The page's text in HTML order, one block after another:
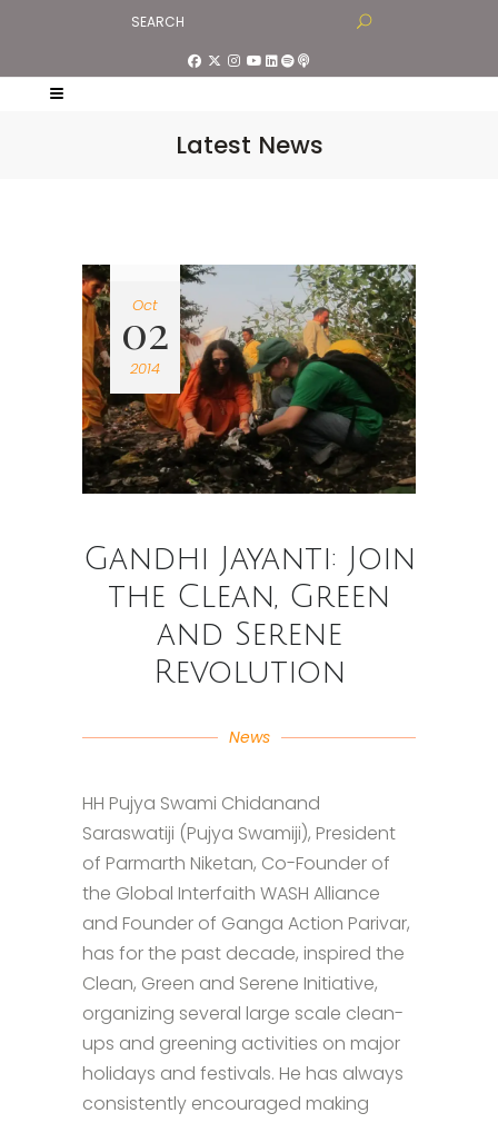
Latest News
Oct
02
2014
Gandhi Jayanti: Join
the Clean, Green
and Serene
Revolution
News
HH Pujya Swami Chidanand
Saraswatiji (Pujya Swamiji), President
of Parmarth Niketan, Co-Founder of
the Global Interfaith WASH Alliance
and Founder of Ganga Action Parivar,
has for the past decade, inspired the
Clean, Green and Serene Initiative,
organizing several large scale clean-
ups and greening activities on major
holidays and festivals. He has always
consistently encouraged making